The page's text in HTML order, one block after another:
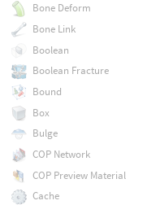
Bone Deform
Bone Link
Boolean
Boolean Fracture
Bound
Box
Bulge
COP Network
COP Preview Material
Cache